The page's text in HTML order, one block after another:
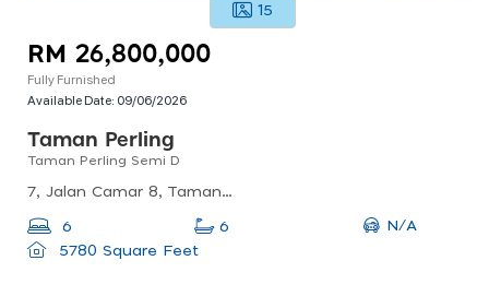
15
RM 26,800,000
Fully Furnished
Available Date: 09/06/2026
Taman Perling
Taman Perling Semi D
7, Jalan Camar 8, Taman Perling, 81200 Johor Bahru, Johor Darul Ta&#039;zim, Malaysia
6 6
N/A
5780 Square Feet